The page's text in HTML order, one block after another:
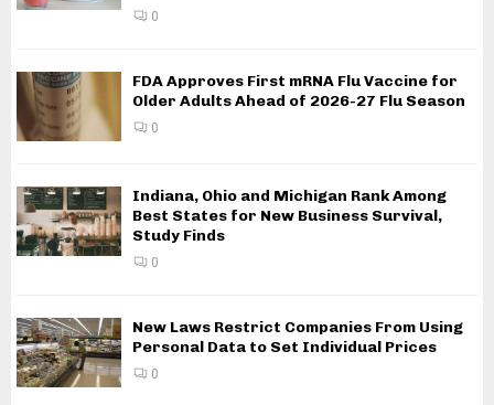
0
FDA Approves First mRNA Flu Vaccine for
Older Adults Ahead of 2026-27 Flu Season
0
Indiana, Ohio and Michigan Rank Among
Best States for New Business Survival,
Study Finds
0
New Laws Restrict Companies From Using
Personal Data to Set Individual Prices
0